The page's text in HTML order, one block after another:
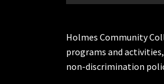
Holmes Community
programs and
non-discrimination